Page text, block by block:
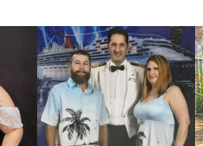
VIEW MORE